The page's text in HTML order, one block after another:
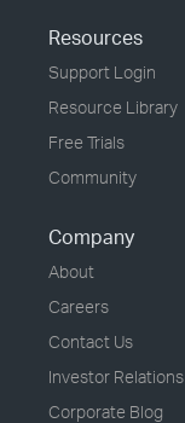
Resources
Support Login
Resource Library
Free Trials
Community
Company
About
Careers
Contact Us
Investor Relations
Corporate Blog